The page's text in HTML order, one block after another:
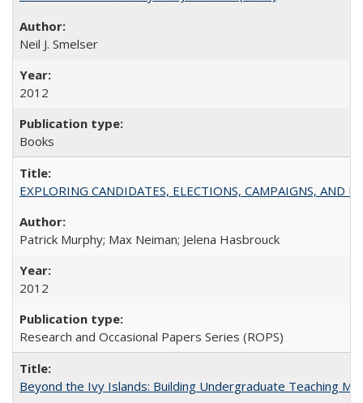
Neil J. Smelser
2012
Books
EXPLORING CANDIDATES, ELECTIONS, CAMPAIGNS, AND
Patrick Murphy; Max Neiman; Jelena Hasbrouck
2012
Research and Occasional Papers Series (ROPS)
Beyond the Ivy Islands: Building Undergraduate Teaching